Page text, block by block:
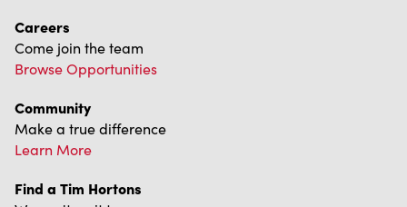
Careers
Come join the team
Browse Opportunities
Community
Make a true difference
Learn More
Find a Tim Hortons